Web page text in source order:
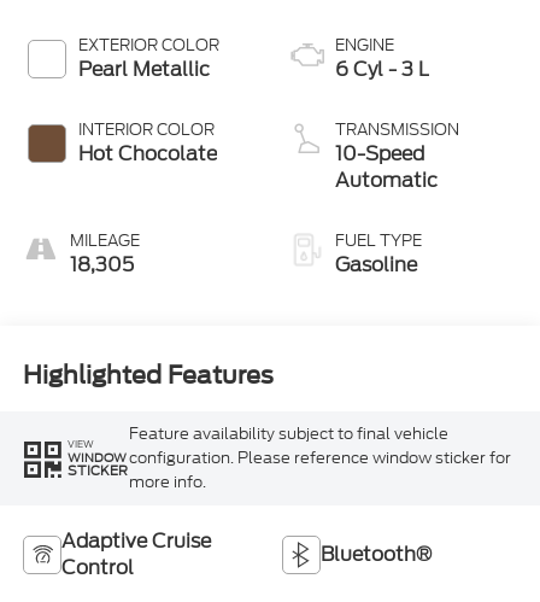
EXTERIOR COLOR
Pearl Metallic
INTERIOR COLOR
Hot Chocolate
MILEAGE
18,305
ENGINE
6 Cyl - 3 L
TRANSMISSION
10-Speed
Automatic
FUEL TYPE
Gasoline
Highlighted Features
VIEW
WINDOW
STICKER
Feature availability subject to final vehicle
configuration. Please reference window sticker for
more info.
Adaptive Cruise
Control
Bluetooth®